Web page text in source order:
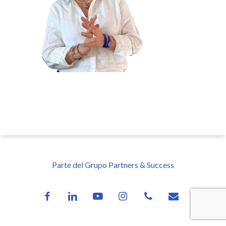
Parte del Grupo Partners & Success
facebooklinkedin youtube instagramphone email